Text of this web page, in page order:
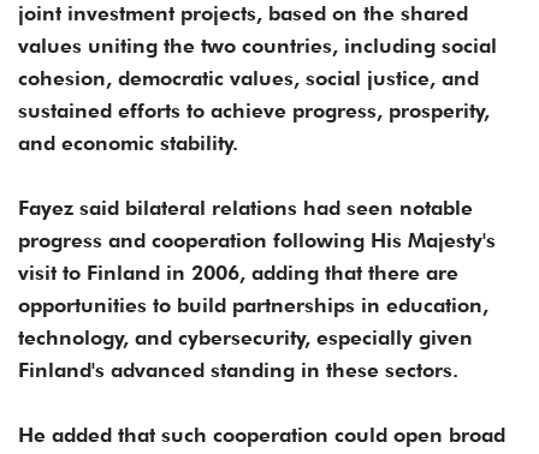
joint investment projects, based on the shared
values uniting the two countries, including social
cohesion, democratic values, social justice, and
sustained efforts to achieve progress, prosperity,
and economic stability.
Fayez said bilateral relations had seen notable
progress and cooperation following His Majesty's
visit to Finland in 2006, adding that there are
opportunities to build partnerships in education,
technology, and cybersecurity, especially given
Finland's advanced standing in these sectors.
He added that such cooperation could open broad